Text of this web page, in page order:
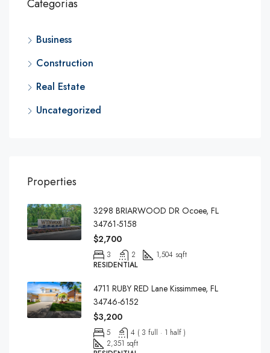
Categorias
Business
Construction
Real Estate
Uncategorized
Properties
3298 BRIARWOOD DR Ocoee, FL
34761-5158
$2,700
3 2
1,504 sqft
RESIDENTIAL
4711 RUBY RED Lane Kissimmee, FL
34746-6152
$3,200
5
4 ( 3 full · 1 half )
2,351 sqft